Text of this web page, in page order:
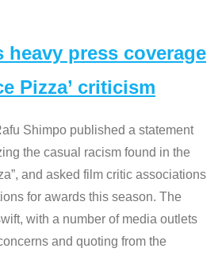
heavy press coverage
Pizza’ criticism
Shimpo published a statement
the casual racism found in the
and asked film critic associations
for awards this season. The
with a number of media outlets
and quoting from the